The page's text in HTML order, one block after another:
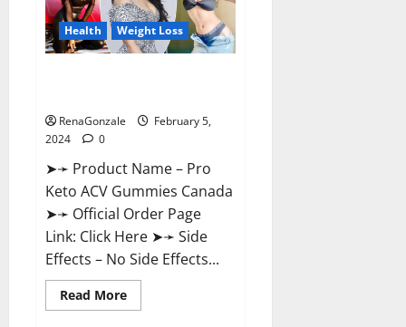
Health Weight Loss
RenaGonzale
February 5,
2024
0
➤➛ Product Name – Pro
Keto ACV Gummies Canada
➤➛ Official Order Page
Link: Click Here ➤➛ Side
Effects – No Side Effects...
Read MoreRead
more